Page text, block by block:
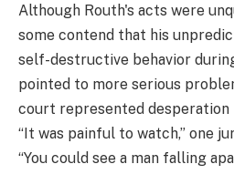
Although Routh's acts were
some contend that his
self-destructive behavior
pointed to more serious
court represented desperation
“It was painful to watch,” one
“You could see a man falling